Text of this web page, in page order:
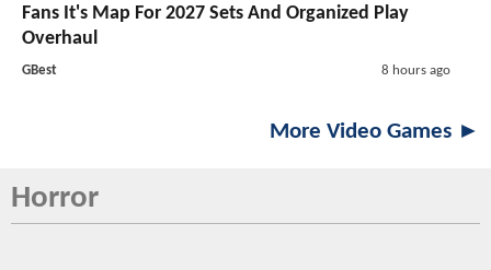
Fans It's Map For 2027 Sets And Organized Play
Overhaul
GBest 8 hours ago
More Video Games ►
Horror